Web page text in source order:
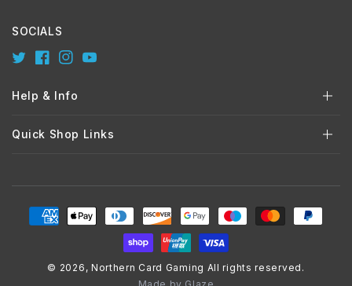
SOCIALS
TwitterFacebook
InstagramYouTube
Help & Info
Quick Shop Links
Payment
methods
© 2026, Northern Card Gaming All rights reserved.